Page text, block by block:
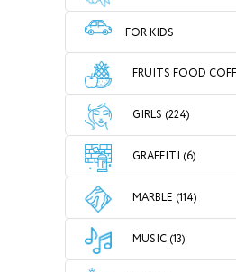
FOR KIDS
FRUITS FOOD
GIRLS (224)
GRAFFITI (6)
MARBLE (114)
MUSIC (13)